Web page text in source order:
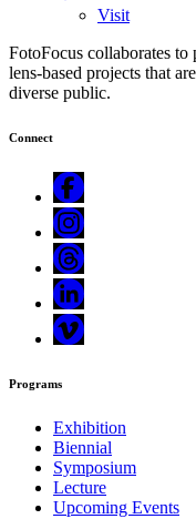
Visit
FotoFocus collaborates to
lens-based projects that
diverse public.
Connect
Programs
Exhibition
Biennial
Symposium
Lecture
Upcoming Events